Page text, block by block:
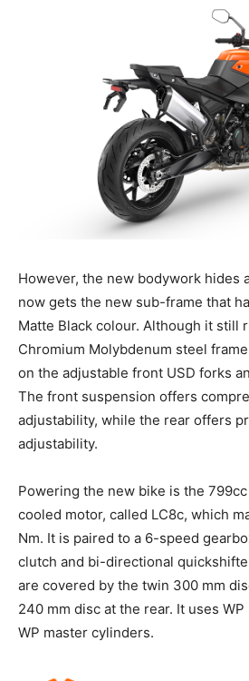
However, the new bodywork hides
now gets the new sub-frame that
Matte Black colour. Although it still
Chromium Molybdenum steel
on the adjustable front USD forks
The front suspension offers
adjustability, while the rear offers
adjustability.
Powering the new bike is the
cooled motor, called LC8c, which
Nm. It is paired to a 6-speed
clutch and bi-directional
are covered by the twin 300 mm
240 mm disc at the rear. It uses
WP master cylinders.